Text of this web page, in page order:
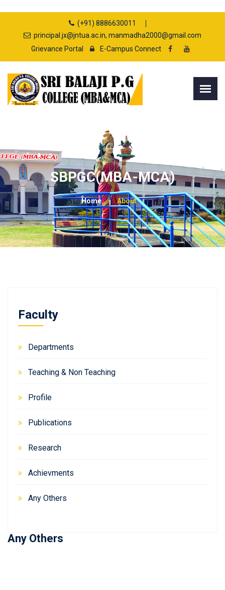
(+91) 8886630011
principal.jx@jntua.ac.in, manmadha2000@gmail.com
Grievance Portal
E-Campus Connect
SBPGC(MBA-MCA)
Home About
Faculty
Departments
Teaching & Non Teaching
Profile
Publications
Research
Achievments
Any Others
Any Others